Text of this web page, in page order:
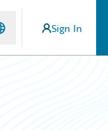
Sign In